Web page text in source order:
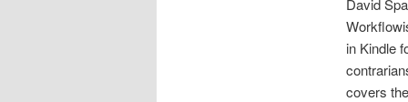
David
in Kindle
covers